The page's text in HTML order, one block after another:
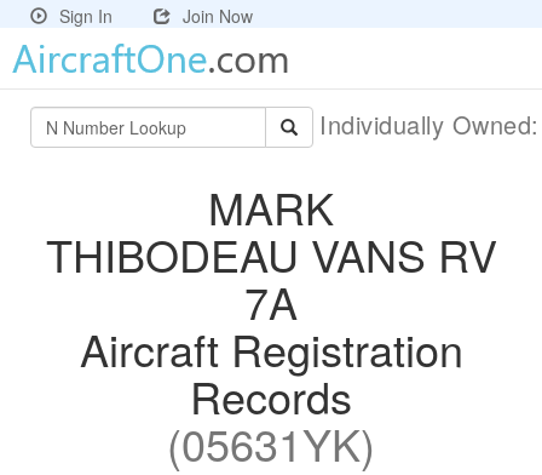
Sign In Join Now
Individually
MARK
THIBODEAU VANS RV
7A
Aircraft Registration
Records
(05631YK)